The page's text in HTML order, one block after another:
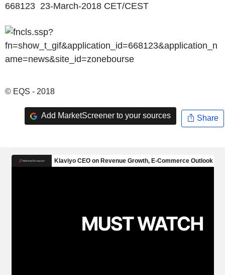
668123 23-March-2018 CET/CEST
© EQS - 2018
Add MarketScreener to your sources Share